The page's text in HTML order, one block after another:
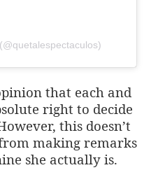
that each and
right to decide
this doesn’t
making remarks
she actually is.